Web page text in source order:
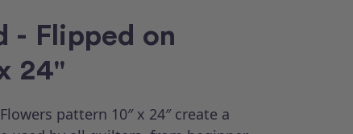
- Flipped on
24"
pattern 10″ x 24″ create a